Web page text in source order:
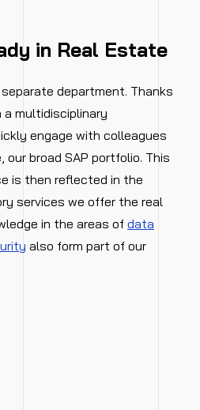
in Real Estate
department. Thanks
multidisciplinary
engage with colleagues
our broad SAP portfolio. This
is then reflected in the
services we offer the real
in the areas of data
also form part of our